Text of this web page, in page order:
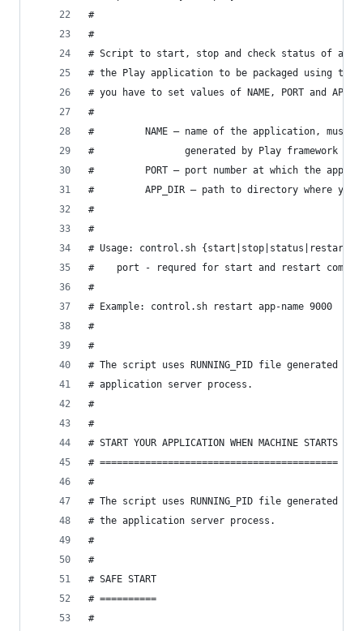
#
#
# Script to start, stop and check status of a
# the Play application to be packaged using
# you have to set values of NAME, PORT and
#
#         NAME – name of the application, must
#                generated by Play framework to
#         PORT – port number at which the app
#         APP_DIR – path to directory where you
#
#
# Usage: control.sh {start|stop|status|restart}
#    port - requred for start and restart
#
# Example: control.sh restart app-name 9000
#
#
# The script uses RUNNING_PID file generated
# application server process.
#
#
# START YOUR APPLICATION WHEN MACHINE STARTS
# ==========================================
#
# The script uses RUNNING_PID file generated
# the application server process.
#
#
# SAFE START
# ==========
#